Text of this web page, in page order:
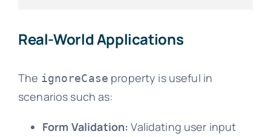
Real-World Applications
The ignoreCase property is useful in
scenarios such as:
Form Validation: Validating user input